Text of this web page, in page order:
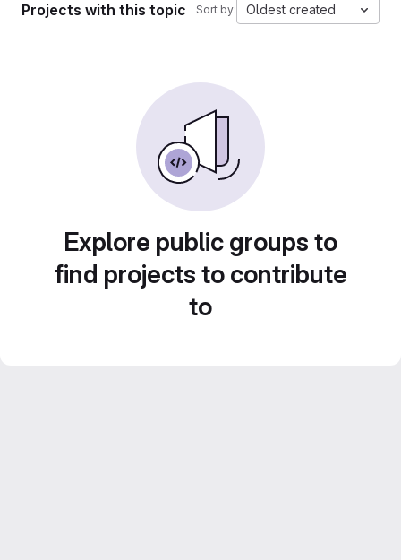
Projects with this topic Sort by: Oldest created
Explore public groups to
find projects to contribute
to